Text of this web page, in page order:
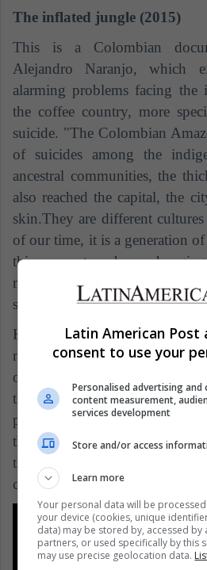
The inflated jungle (2015)
This is a Colombian
Alejandro Naranjo, which
alarming problems facing the
the coffee country, more
suicide. "The Colombian
of suicides among the
ancestral communities, the
also reached the capital, the
skin.They are different
of our time, it is a generation
this encounter who are
mirages of a foreign
synopsis presented by
However, according to Vice,
not make complaints, nor is it
opinions from experts on the
the economic or social
people. Alejandro told me
thing was to concentrate in
the indigenous youth
contemplative way, their daily
Latin American Post
consent to use your
Personalised advertising
content measurement,
services development
Store and/or access
Learn more
Your personal data will be
your device (cookies, unique
data) may be stored by, accessed by
partners, or used specifically by this
may use precise geolocation data.